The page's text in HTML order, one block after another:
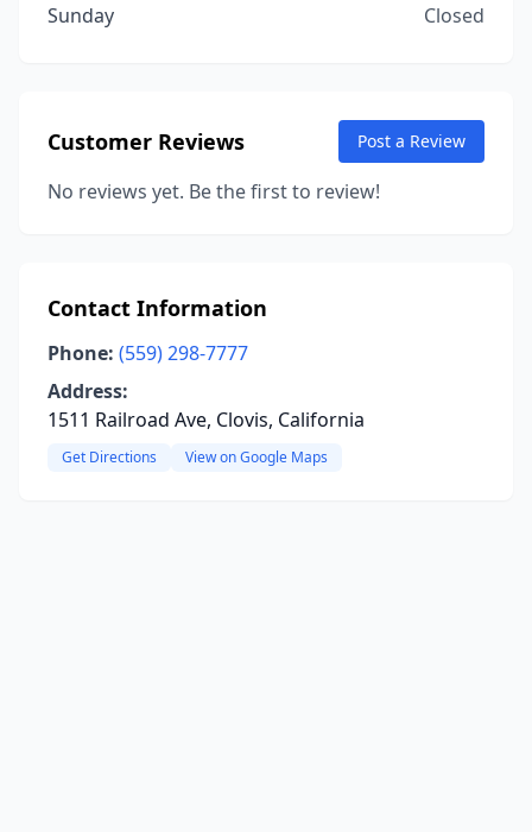
Sunday
Closed
Customer Reviews Post a Review
No reviews yet. Be the first to review!
Contact Information
Phone: (559) 298-7777
Address:
1511 Railroad Ave, Clovis, California
Get Directions View on Google Maps